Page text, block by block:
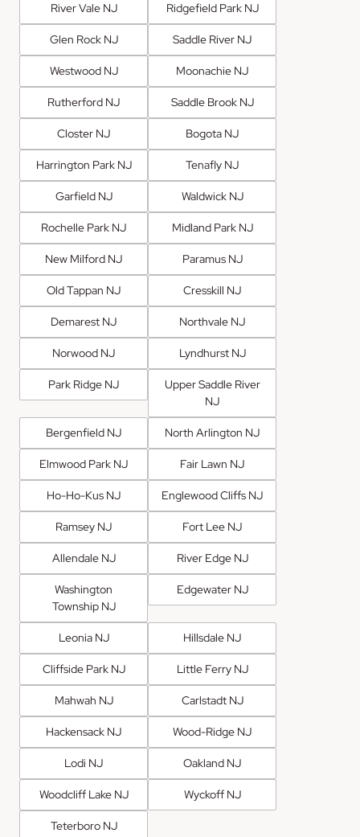
River Vale NJ Ridgefield Park NJ
Glen Rock NJ Saddle River NJ
Westwood NJ Moonachie NJ
Rutherford NJ Saddle Brook NJ
Closter NJ Bogota NJ
Harrington Park NJ Tenafly NJ
Garfield NJ Waldwick NJ
Rochelle Park NJ Midland Park NJ
New Milford NJ Paramus NJ
Old Tappan NJ Cresskill NJ
Demarest NJ Northvale NJ
Norwood NJ Lyndhurst NJ
Park Ridge NJ
Upper Saddle River
NJ
Bergenfield NJ North Arlington NJ
Elmwood Park NJ Fair Lawn NJ
Ho-Ho-Kus NJ Englewood Cliffs NJ
Ramsey NJ Fort Lee NJ
Allendale NJ River Edge NJ
Washington
Township NJ
Edgewater NJ
Leonia NJ Hillsdale NJ
Cliffside Park NJ Little Ferry NJ
Mahwah NJ Carlstadt NJ
Hackensack NJ Wood-Ridge NJ
Lodi NJ Oakland NJ
Woodcliff Lake NJ Wyckoff NJ
Teterboro NJ